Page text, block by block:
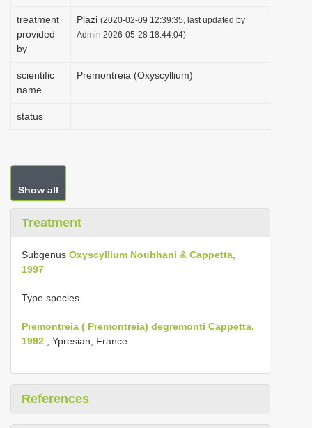
treatment
provided
by
Plazi (2020-02-09 12:39:35, last updated by
Admin 2026-05-28 18:44:04)
scientific
name
Premontreia (Oxyscyllium)
status
Show all
Treatment
Subgenus Oxyscyllium Noubhani & Cappetta,
1997
Type species
Premontreia ( Premontreia) degremonti Cappetta,
1992 , Ypresian, France.
References